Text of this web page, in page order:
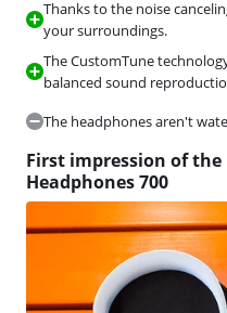
Thanks to the noise
your surroundings.
The CustomTune
balanced sound
The headphones aren't
First impression of the
Headphones 700